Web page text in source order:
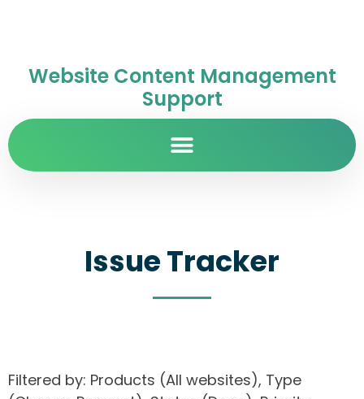
Website Content Management
Support
Issue Tracker
Filtered by: Products (All websites), Type